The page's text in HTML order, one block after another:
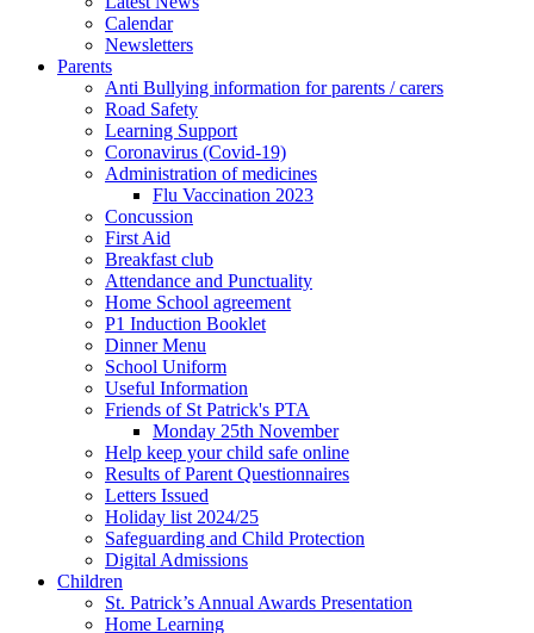
Calendar
Newsletters
Parents
Anti Bullying information for parents / carers
Road Safety
Learning Support
Coronavirus (Covid-19)
Administration of medicines
Flu Vaccination 2023
Concussion
First Aid
Breakfast club
Attendance and Punctuality
Home School agreement
P1 Induction Booklet
Dinner Menu
School Uniform
Useful Information
Friends of St Patrick's PTA
Monday 25th November
Help keep your child safe online
Results of Parent Questionnaires
Letters Issued
Holiday list 2024/25
Safeguarding and Child Protection
Digital Admissions
Children
St. Patrick’s Annual Awards Presentation
Home Learning